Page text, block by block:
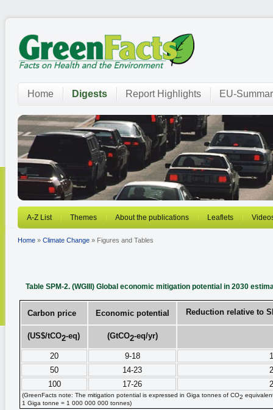
Home Digests Report Highlights EU-
A-Z List Themes About the publications Leaflets
Home » Climate Change » Figures and Tables
Table SPM-2. (WGIII) Global economic mitigation potential in 2030
Carbon price Economic potential Reduction relative to
(US$/tCO2‑eq) (GtCO2‑eq/yr)
(GreenFacts note: The mitigation potential is expressed in Giga tonnes of CO2
1 Giga tonne = 1 000 000 000 tonnes)
20 9-18
50
14-23
100
17-26